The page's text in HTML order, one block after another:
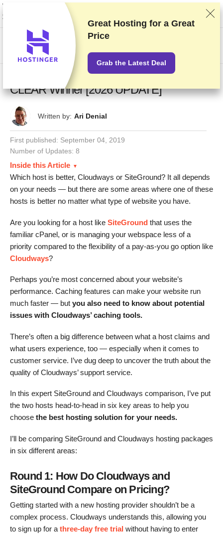
We rank vendors based on rigorous testing and research, but also take into
account your feedback and our commercial agreements with providers.
This page contains affiliate links.Advertising Disclosure
Cloudways vs SiteGround – 6 Tests, 1
CLEAR Winner [2026 UPDATE]
Written by: Ari Denial
First published: September 04, 2019
Number of Updates: 8
Inside this Article
Which host is better, Cloudways or SiteGround? It all depends
on your needs — but there are some areas where one of these
hosts is better no matter what type of website you have.
Are you looking for a host like SiteGround that uses the
familiar cPanel, or is managing your webspace less of a
priority compared to the flexibility of a pay-as-you go option like
Cloudways?
Perhaps you’re most concerned about your website’s
performance. Caching features can make your website run
much faster — but you also need to know about potential
issues with Cloudways’ caching tools.
There’s often a big difference between what a host claims and
what users experience, too — especially when it comes to
customer service. I’ve dug deep to uncover the truth about the
quality of Cloudways’ support service.
In this expert SiteGround and Cloudways comparison, I’ve put
the two hosts head-to-head in six key areas to help you
choose the best hosting solution for your needs.
I’ll be comparing SiteGround and Cloudways hosting packages
in six different areas:
Round 1: How Do Cloudways and
SiteGround Compare on Pricing?
Getting started with a new hosting provider shouldn’t be a
complex process. Cloudways understands this, allowing you
to sign up for a three-day free trial without having to enter
Great Hosting for a Great
Price
Grab the Latest Deal